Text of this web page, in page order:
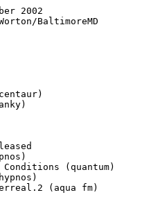
2002
BaltimoreMD
(quantum)
(aqua fm)